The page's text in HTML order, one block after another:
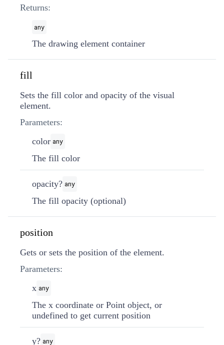
Returns:
any
The drawing element container
fill
Sets the fill color and opacity of the visual
element.
Parameters:
color any
The fill color
opacity? any
The fill opacity (optional)
position
Gets or sets the position of the element.
Parameters:
x any
The x coordinate or Point object, or
undefined to get current position
y? any